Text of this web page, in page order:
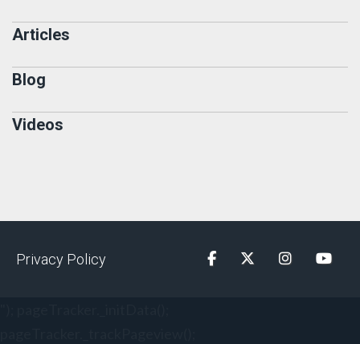
Articles
Blog
Videos
Privacy Policy FacebookTwitterInstagram